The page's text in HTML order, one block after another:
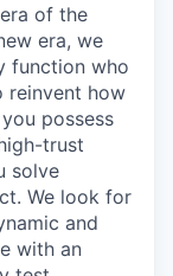
of the
era, we
function who
reinvent how
possess
trust
solve
We look for
and
with an